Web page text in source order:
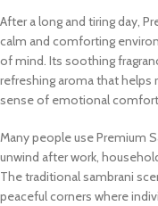
After a long and tiring day,
calm and comforting
of mind. Its soothing
refreshing aroma that helps
sense of emotional
Many people use Premium
unwind after work,
The traditional sambrani
peaceful corners where